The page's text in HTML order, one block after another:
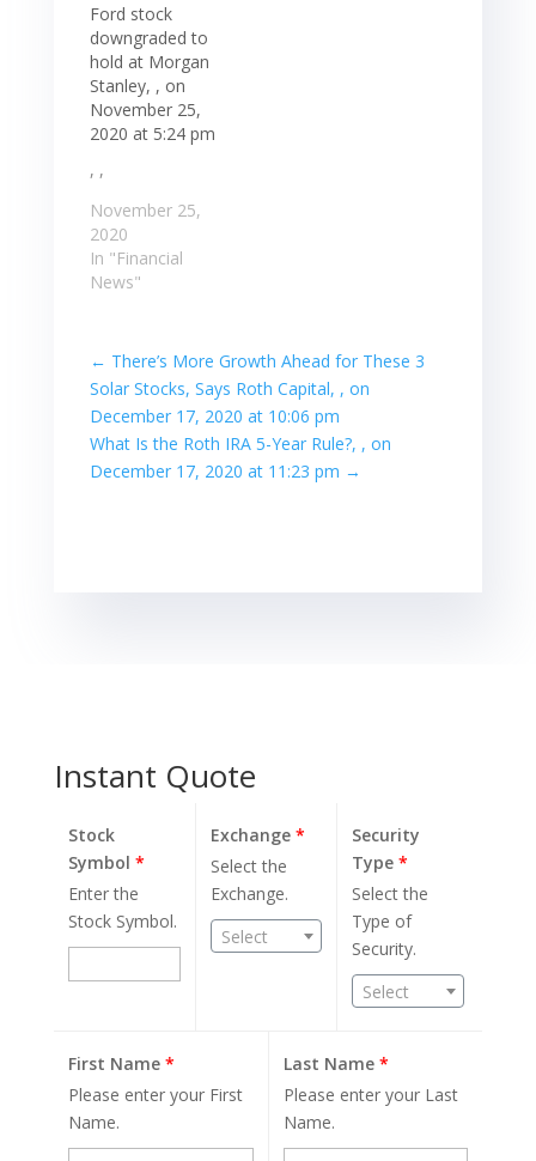
Ford stock
downgraded to
hold at Morgan
Stanley, , on
November 25,
2020 at 5:24 pm
, ,
November 25,
2020
In "Financial
News"
← There’s More Growth Ahead for These 3
Solar Stocks, Says Roth Capital, , on
December 17, 2020 at 10:06 pm
What Is the Roth IRA 5-Year Rule?, , on
December 17, 2020 at 11:23 pm →
Instant Quote
Stock
Symbol *
Enter the
Stock Symbol.
Exchange*
Select the
Exchange.
Select
Security
Type*
Select the
Type of
Security.
Select
First Name *
Please enter your First
Name.
Last Name *
Please enter your Last
Name.